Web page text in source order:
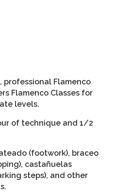
professional Flamenco
Flamenco Classes for
levels.
of technique and 1/2
(footwork), braceo
castañuelas
steps), and other